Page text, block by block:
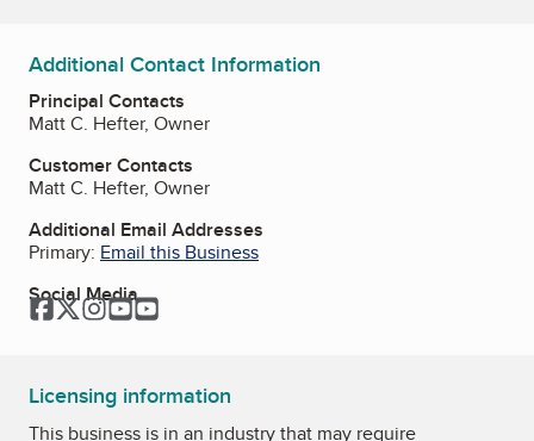
Additional Contact Information
Principal Contacts
Matt C. Hefter, Owner
Customer Contacts
Matt C. Hefter, Owner
Additional Email Addresses
Primary: Email this Business
Social Media
Facebook
Twitter
Instagram
YouTube
Licensing information
This business is in an industry that may require